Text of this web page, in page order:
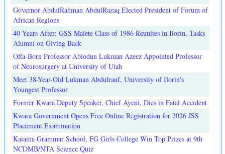
Governor AbdulRahman AbdulRazaq Elected President of Forum of
African Regions
40 Years After: GSS Malete Class of 1986 Reunites in Ilorin, Tasks
Alumni on Giving Back
Offa-Born Professor Abiodun Lukman Azeez Appointed Professor
of Neurosurgery at University of Utah
Meet 38-Year-Old Lukman Abdulrauf, University of Ilorin's
Youngest Professor
Former Kwara Deputy Speaker, Chief Ayeni, Dies in Fatal Accident
Kwara Government Opens Free Online Registration for 2026 JSS
Placement Examination
Kaiama Grammar School, FG Girls College Win Top Prizes at 9th
NCDMB/NTA Science Quiz